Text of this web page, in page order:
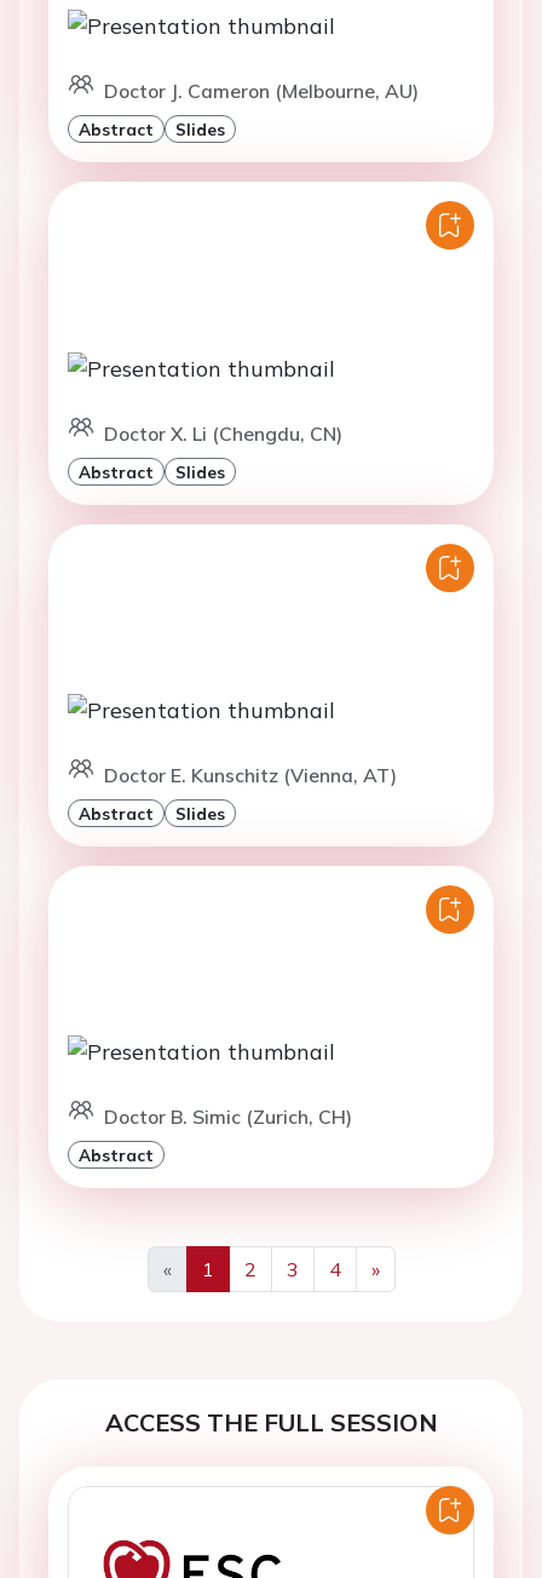
Doctor J. Cameron (Melbourne, AU)
Abstract Slides
Doctor X. Li (Chengdu, CN)
Abstract Slides
Doctor E. Kunschitz (Vienna, AT)
Abstract Slides
Doctor B. Simic (Zurich, CH)
Abstract
«
Previous
1 2 3 4
»
Next
ACCESS THE FULL SESSION